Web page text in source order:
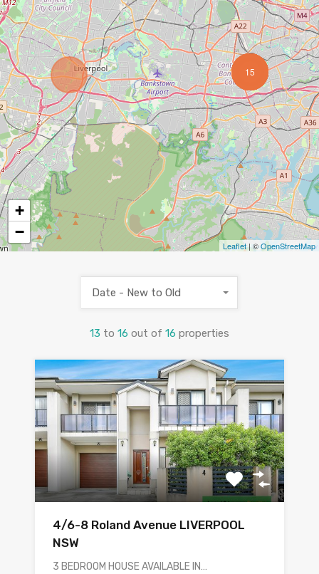
15
+
−
Leaflet| ©OpenStreetMap
13 to 16 out of 16 properties
Date - New to Old
4/6-8 Roland Avenue LIVERPOOL
NSW
3 BEDROOM HOUSE AVAILABLE IN…